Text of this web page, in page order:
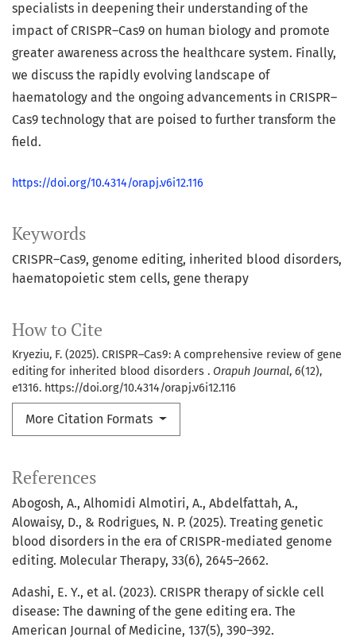
Keywords
CRISPR–Cas9 genome editing inherited blood disorders
haematopoietic stem cells gene therapy
How to Cite
Kryeziu, F. (2025). CRISPR–Cas9: A comprehensive review of gene
editing for inherited blood disorders . Orapuh Journal, 6(12),
e1316. https://doi.org/10.4314/orapj.v6i12.116
More Citation Formats
specialists in deepening their understanding of the
impact of CRISPR–Cas9 on human biology and promote
greater awareness across the healthcare system. Finally,
we discuss the rapidly evolving landscape of
haematology and the ongoing advancements in CRISPR–
Cas9 technology that are poised to further transform the
field.
https://doi.org/10.4314/orapj.v6i12.116
References
Abogosh, A., Alhomidi Almotiri, A., Abdelfattah, A.,
Alowaisy, D., & Rodrigues, N. P. (2025). Treating genetic
blood disorders in the era of CRISPR-mediated genome
editing. Molecular Therapy, 33(6), 2645–2662.
Adashi, E. Y., et al. (2023). CRISPR therapy of sickle cell
disease: The dawning of the gene editing era. The
American Journal of Medicine, 137(5), 390–392.